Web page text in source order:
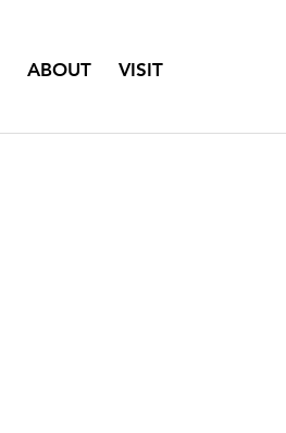
ABOUT VISIT